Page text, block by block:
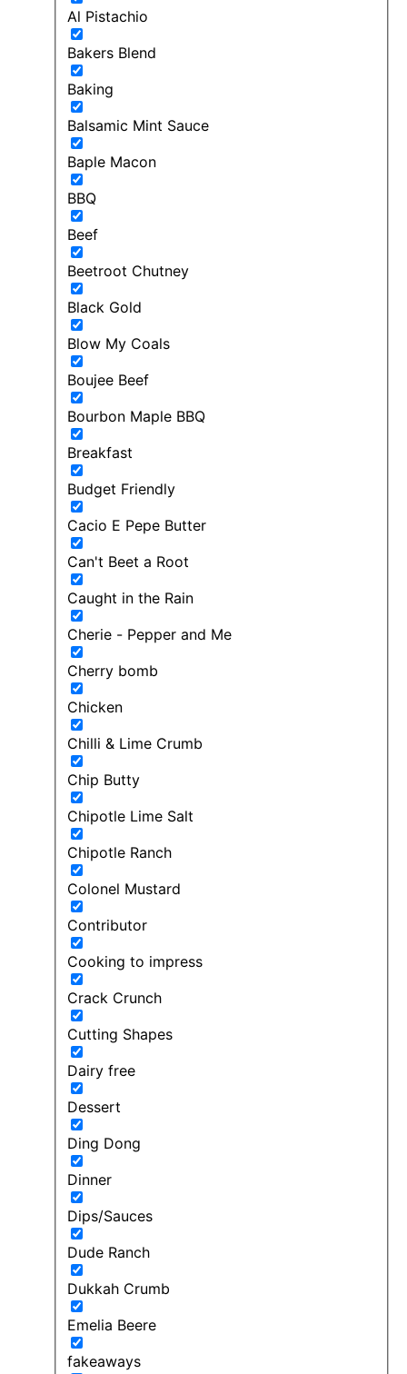
Al Pistachio
Bakers Blend
Baking
Balsamic Mint Sauce
Baple Macon
BBQ
Beef
Beetroot Chutney
Black Gold
Blow My Coals
Boujee Beef
Bourbon Maple BBQ
Breakfast
Budget Friendly
Cacio E Pepe Butter
Can't Beet a Root
Caught in the Rain
Cherie - Pepper and Me
Cherry bomb
Chicken
Chilli & Lime Crumb
Chip Butty
Chipotle Lime Salt
Chipotle Ranch
Colonel Mustard
Contributor
Cooking to impress
Crack Crunch
Cutting Shapes
Dairy free
Dessert
Ding Dong
Dinner
Dips/Sauces
Dude Ranch
Dukkah Crumb
Emelia Beere
fakeaways